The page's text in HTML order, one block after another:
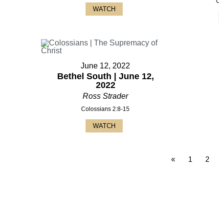
WATCH
June 12, 2022
Bethel South | June 12,
2022
Ross Strader
Colossians 2:8-15
WATCH
« 1 2